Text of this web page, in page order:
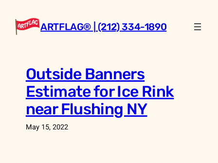
content
ARTFLAG® | (212) 334-1890
Outside Banners
Estimate for Ice Rink
near Flushing NY
May 15, 2022